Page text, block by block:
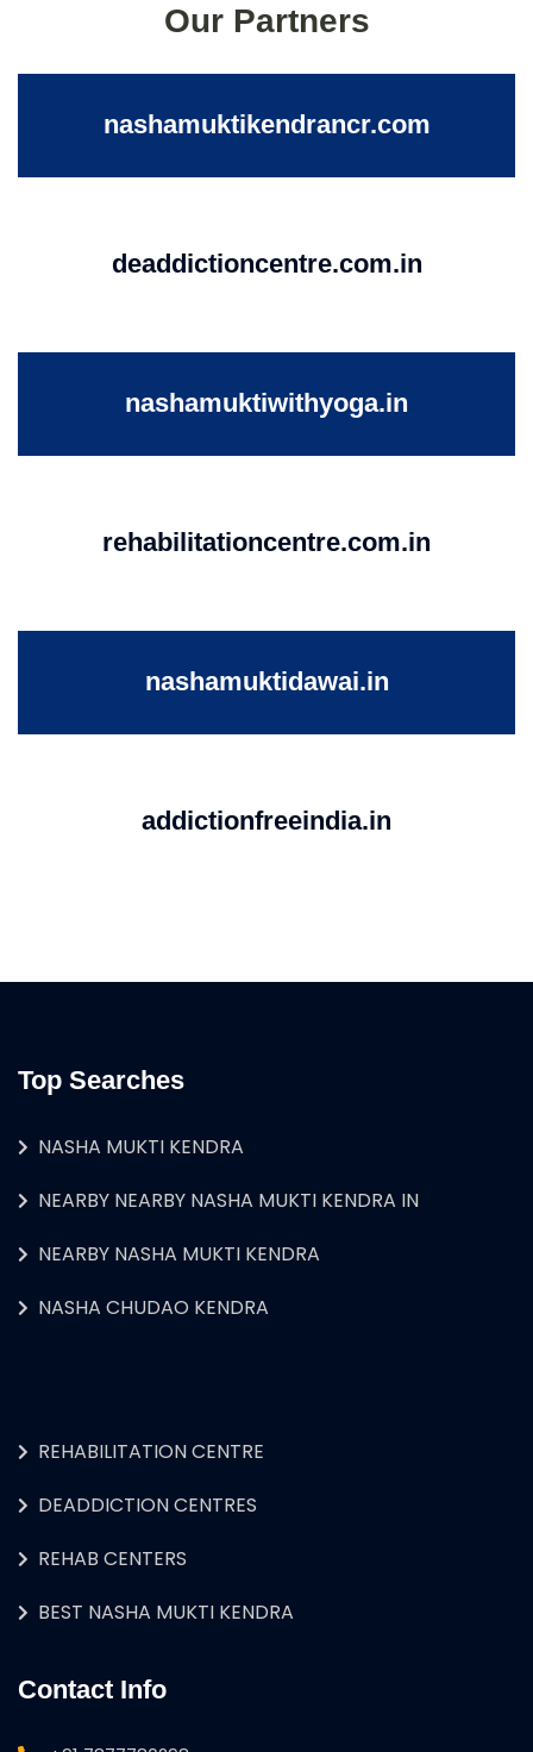
Our Partners
nashamuktikendrancr.com
deaddictioncentre.com.in
nashamuktiwithyoga.in
rehabilitationcentre.com.in
nashamuktidawai.in
addictionfreeindia.in
Top Searches
NASHA MUKTI KENDRA
NEARBY NEARBY NASHA MUKTI KENDRA IN
NEARBY NASHA MUKTI KENDRA
NASHA CHUDAO KENDRA
REHABILITATION CENTRE
DEADDICTION CENTRES
REHAB CENTERS
BEST NASHA MUKTI KENDRA
Contact Info